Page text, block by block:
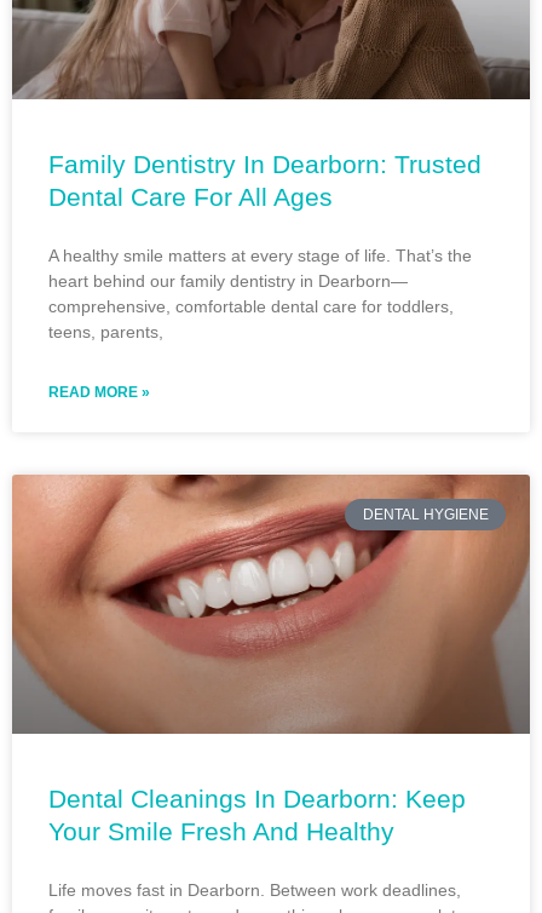
Family Dentistry In Dearborn: Trusted
Dental Care For All Ages
A healthy smile matters at every stage of life. That’s the
heart behind our family dentistry in Dearborn—
comprehensive, comfortable dental care for toddlers,
teens, parents,
READ MORE »
DENTAL HYGIENE
Dental Cleanings In Dearborn: Keep
Your Smile Fresh And Healthy
Life moves fast in Dearborn. Between work deadlines,